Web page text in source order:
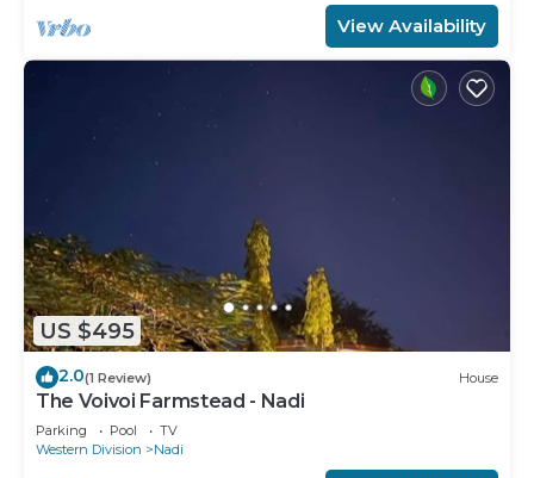
View Availability
US $495
2.0(1 Review) House
The Voivoi Farmstead - Nadi
Parking Pool
TV
Western Division
Nadi